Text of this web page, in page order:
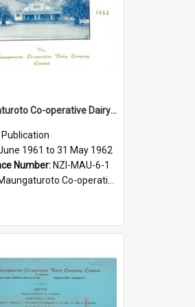
Maungaturoto Co-operative Dairy Company Limited. Annual Report and Accompanying Accounts for the year ended 31 May 1962 - Diamond Jubilee, 1902-1962
Publication
1961 to 31 May 1962
Number: NZI-MAU-6-1
Co-operative Dairy Company Limited Annual Reports